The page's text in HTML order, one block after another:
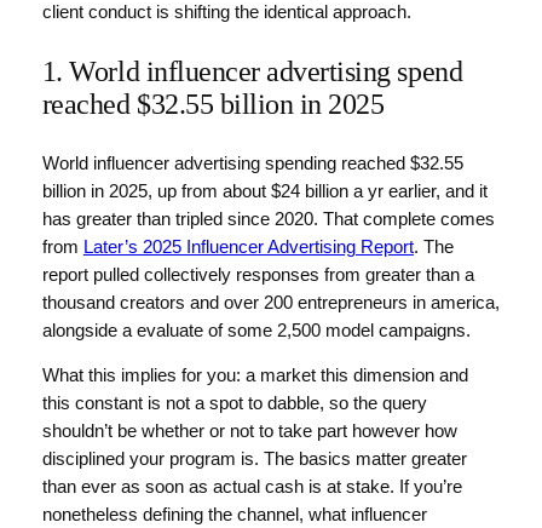
client conduct is shifting the identical approach.
1. World influencer advertising spend
reached $32.55 billion in 2025
World influencer advertising spending reached $32.55
billion in 2025, up from about $24 billion a yr earlier, and it
has greater than tripled since 2020. That complete comes
from Later’s 2025 Influencer Advertising Report. The
report pulled collectively responses from greater than a
thousand creators and over 200 entrepreneurs in america,
alongside a evaluate of some 2,500 model campaigns.
What this implies for you: a market this dimension and
this constant is not a spot to dabble, so the query
shouldn’t be whether or not to take part however how
disciplined your program is. The basics matter greater
than ever as soon as actual cash is at stake. If you’re
nonetheless defining the channel, what influencer